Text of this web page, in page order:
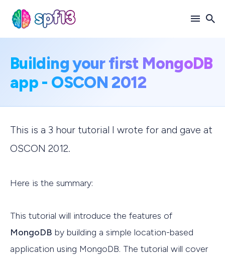
Search
for
Blog
Building your first MongoDB
app - OSCON 2012
This is a 3 hour tutorial I wrote for and gave at
OSCON 2012.
Here is the summary:
This tutorial will introduce the features of
MongoDB by building a simple location-based
application using MongoDB. The tutorial will cover